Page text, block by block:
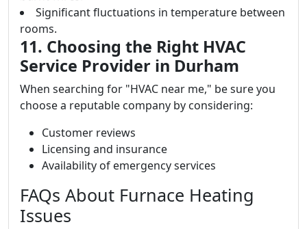
Significant fluctuations in temperature between
rooms.
11. Choosing the Right HVAC
Service Provider in Durham
When searching for "HVAC near me," be sure you
choose a reputable company by considering:
Customer reviews
Licensing and insurance
Availability of emergency services
FAQs About Furnace Heating
Issues